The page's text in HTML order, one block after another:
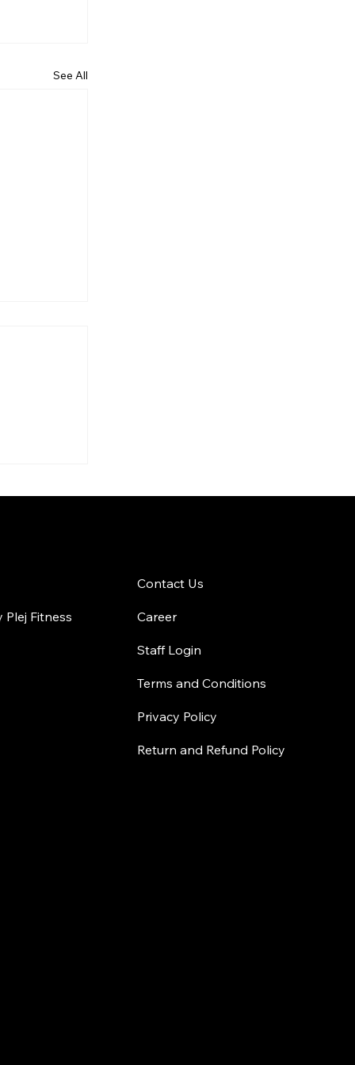
See All
Plej Fitness
Contact Us
Career
Staff Login
Terms and Conditions
Privacy Policy
Return and Refund Policy